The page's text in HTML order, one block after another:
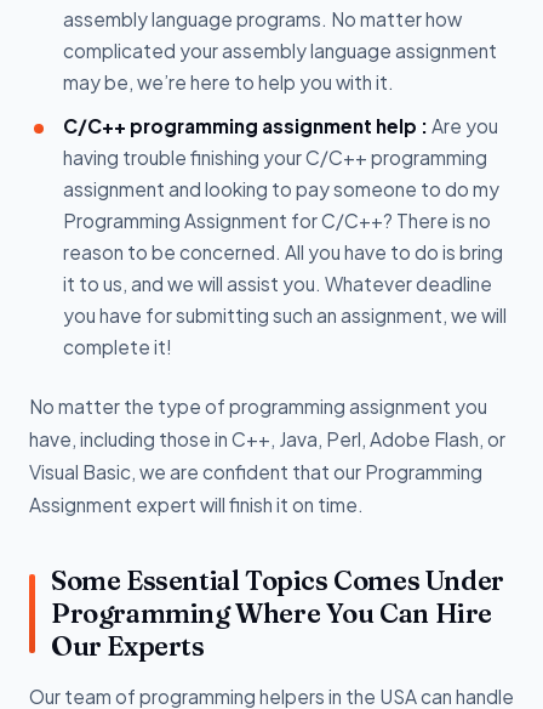
assembly language programs. No matter how
complicated your assembly language assignment
may be, we’re here to help you with it.
C/C++ programming assignment help : Are you
having trouble finishing your C/C++ programming
assignment and looking to pay someone to do my
Programming Assignment for C/C++? There is no
reason to be concerned. All you have to do is bring
it to us, and we will assist you. Whatever deadline
you have for submitting such an assignment, we will
complete it!
No matter the type of programming assignment you
have, including those in C++, Java, Perl, Adobe Flash, or
Visual Basic, we are confident that our Programming
Assignment expert will finish it on time.
Some Essential Topics Comes Under
Programming Where You Can Hire
Our Experts
Our team of programming helpers in the USA can handle